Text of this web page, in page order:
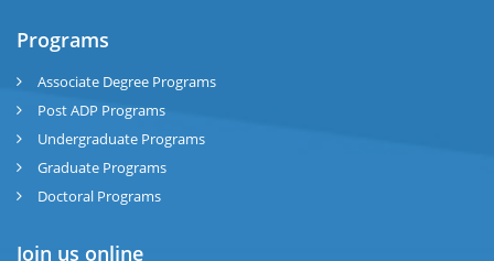
Programs
Associate Degree Programs
Post ADP Programs
Undergraduate Programs
Graduate Programs
Doctoral Programs
Join us online